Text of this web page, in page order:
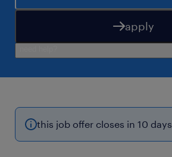
apply
this job offer closes in 10 days